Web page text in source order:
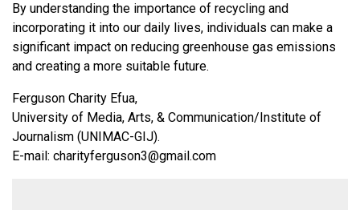
By understanding the importance of recycling and
incorporating it into our daily lives, individuals can make a
significant impact on reducing greenhouse gas emissions
and creating a more suitable future.
Ferguson Charity Efua,
University of Media, Arts, & Communication/Institute of
Journalism (UNIMAC-GIJ).
E-mail: charityferguson3@gmail.com